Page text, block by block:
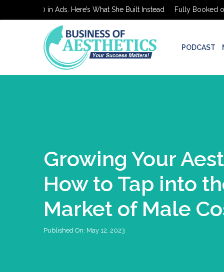
on $0 in Ads. Here’s What She Built Instead Fully Booked on
PODCAST
Growing Your
How to Tap into
Market of Male
Published On: May 12, 2023